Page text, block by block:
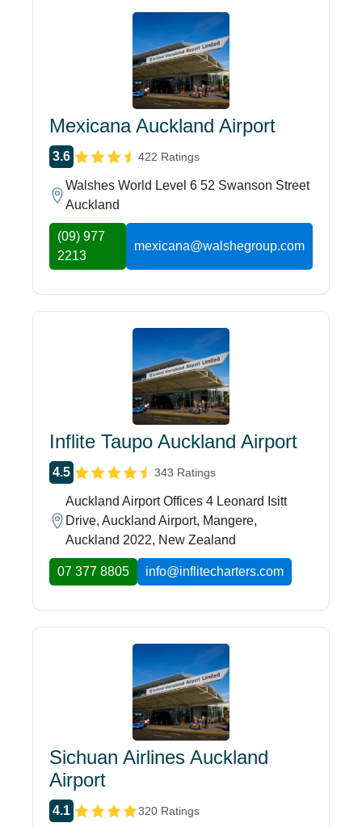
Mexicana Auckland Airport
3.6 422 Ratings
Walshes World Level 6 52 Swanson Street
Auckland
(09) 977
2213
mexicana@walshegroup.com
Inflite Taupo Auckland Airport
4.5 343 Ratings
Auckland Airport Offices 4 Leonard Isitt
Drive, Auckland Airport, Mangere,
Auckland 2022, New Zealand
07 377 8805 info@inflitecharters.com
Sichuan Airlines Auckland
Airport
4.1 320 Ratings